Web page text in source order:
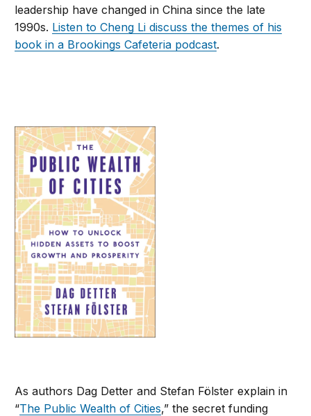
leadership have changed in China since the late
1990s. Listen to Cheng Li discuss the themes of his
book in a Brookings Cafeteria podcast.
As authors Dag Detter and Stefan Fölster explain in
“The Public Wealth of Cities,” the secret funding